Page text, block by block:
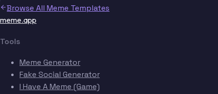
Browse All Meme Templates
meme.app
Tools
Meme Generator
Fake Social Generator
I Have A Meme (Game)